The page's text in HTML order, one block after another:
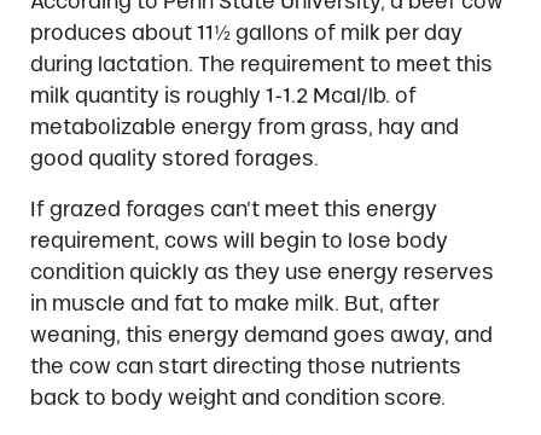
produces about 11½ gallons of milk per day
during lactation. The requirement to meet this
milk quantity is roughly 1-1.2 Mcal/lb. of
metabolizable energy from grass, hay and
good quality stored forages.
If grazed forages can’t meet this energy
requirement, cows will begin to lose body
condition quickly as they use energy reserves
in muscle and fat to make milk. But, after
weaning, this energy demand goes away, and
the cow can start directing those nutrients
back to body weight and condition score.